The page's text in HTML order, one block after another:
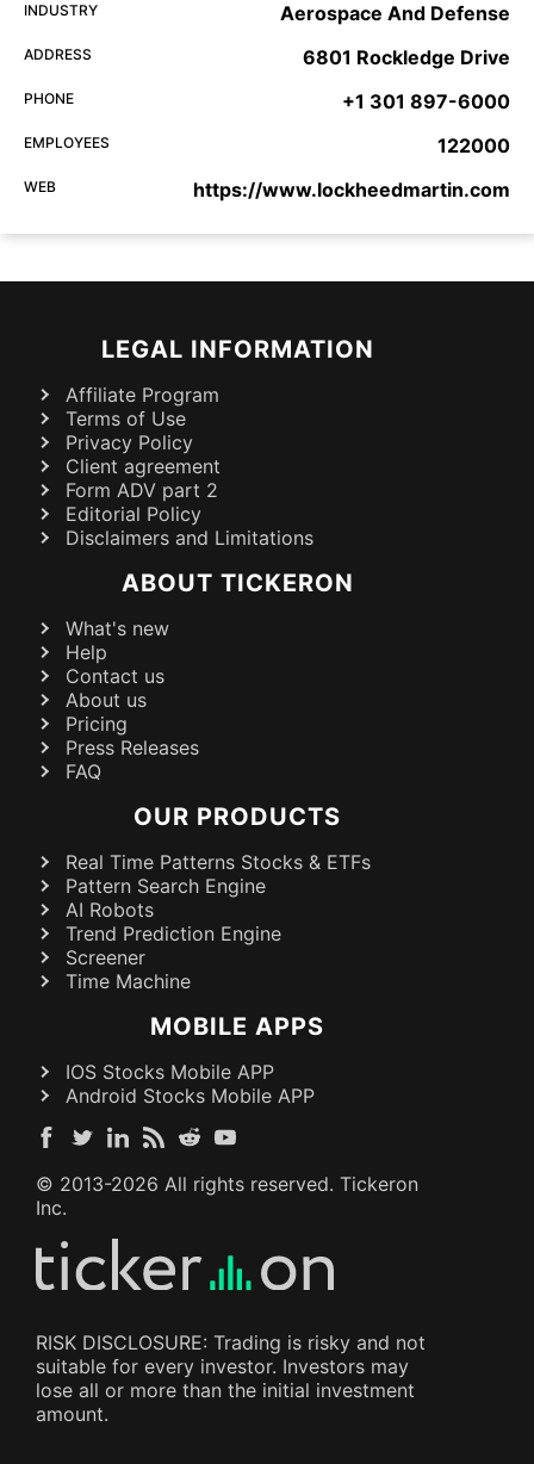
INDUSTRY Aerospace And Defense
ADDRESS 6801 Rockledge Drive
PHONE +1 301 897-6000
EMPLOYEES 122000
WEB https://www.lockheedmartin.com
LEGAL INFORMATION
Affiliate Program
Terms of Use
Privacy Policy
Client agreement
Form ADV part 2
Editorial Policy
Disclaimers and Limitations
ABOUT TICKERON
What's new
Help
Contact us
About us
Pricing
Press Releases
FAQ
OUR PRODUCTS
Real Time Patterns Stocks & ETFs
Pattern Search Engine
AI Robots
Trend Prediction Engine
Screener
Time Machine
MOBILE APPS
IOS Stocks Mobile APP
Android Stocks Mobile APP
© 2013-2026 All rights reserved. Tickeron
Inc.
RISK DISCLOSURE: Trading is risky and not
suitable for every investor. Investors may
lose all or more than the initial investment
amount.